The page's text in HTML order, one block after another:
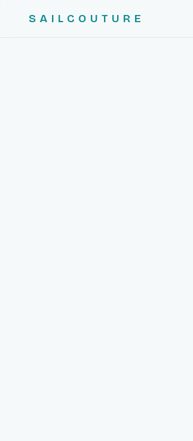
SAILCOUTURE